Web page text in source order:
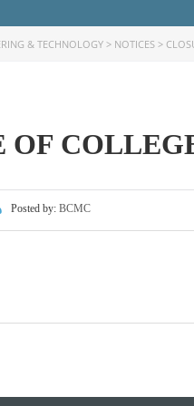
& TECHNOLOGY > NOTICES >
OF
Posted by: BCMC
PAGE